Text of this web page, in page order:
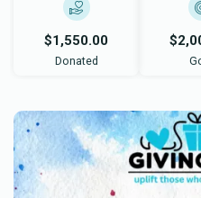
$1,550.00
Donated